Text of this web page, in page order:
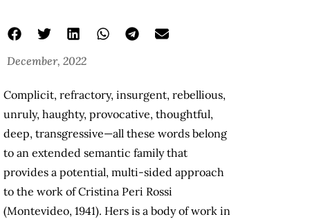
December, 2022
Complicit, refractory, insurgent, rebellious,
unruly, haughty, provocative, thoughtful,
deep, transgressive—all these words belong
to an extended semantic family that
provides a potential, multi-sided approach
to the work of Cristina Peri Rossi
(Montevideo, 1941). Hers is a body of work in